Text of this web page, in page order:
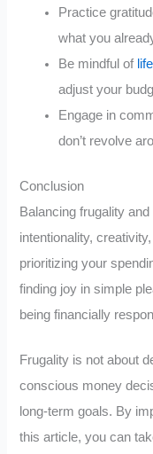
Practice
what you
Be mindful of
adjust your
Engage in
don’t revolve
Conclusion
Balancing frugality
intentionality,
prioritizing your
finding joy in simple
being financially
Frugality is not about
conscious money
long-term goals. By
this article, you can